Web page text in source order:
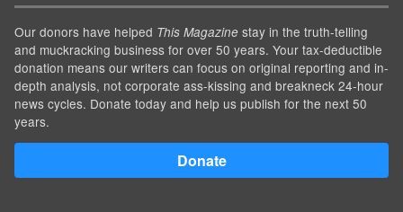
Our donors have helped This Magazine stay in the truth-telling
and muckracking business for over 50 years. Your tax-deductible
donation means our writers can focus on original reporting and in-
depth analysis, not corporate ass-kissing and breakneck 24-hour
news cycles. Donate today and help us publish for the next 50
years.
Donate